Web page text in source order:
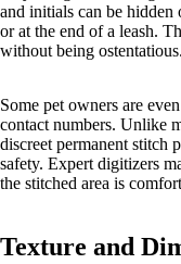
and initials can be
or at the end of a leash.
without being ostentatious.
Some pet owners are
contact numbers. Unlike
discreet permanent stitch
safety. Expert digitizers
the stitched area is
Texture and